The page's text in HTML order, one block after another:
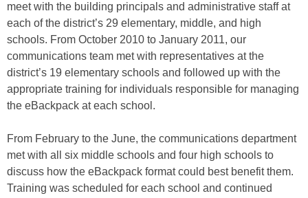
meet with the building principals and administrative staff at
each of the district’s 29 elementary, middle, and high
schools. From October 2010 to January 2011, our
communications team met with representatives at the
district’s 19 elementary schools and followed up with the
appropriate training for individuals responsible for managing
the eBackpack at each school.
From February to the June, the communications department
met with all six middle schools and four high schools to
discuss how the eBackpack format could best benefit them.
Training was scheduled for each school and continued